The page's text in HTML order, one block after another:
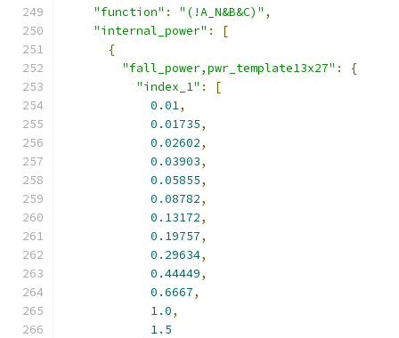
"function" : "(!A_N&B&C)" ,
"internal_power" :
[
{
"fall_power,pwr_template13x27" :
{
"index_1" :
[
0.01,
0.01735,
0.02602,
0.03903,
0.05855,
0.08782,
0.13172,
0.19757,
0.29634,
0.44449,
0.6667,
1.0,
1.5